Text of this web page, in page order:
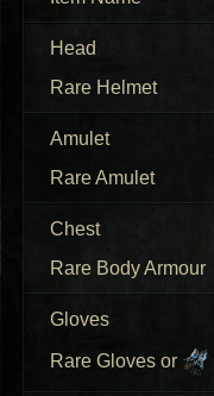
Head
Rare Helmet
Amulet
Rare Amulet
Chest
Rare Body Armour
Gloves
Rare Gloves or